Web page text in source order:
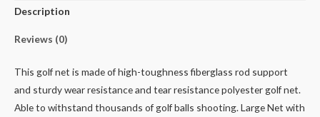
Description
Reviews (0)
This golf net is made of high-toughness fiberglass rod support
and sturdy wear resistance and tear resistance polyester golf net.
Able to withstand thousands of golf balls shooting. Large Net with